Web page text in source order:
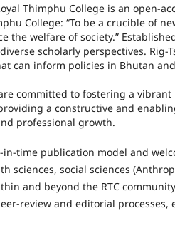
Thimphu College is an open‑
College: “To be a crucible of
the welfare of society.”
scholarly perspectives.
can inform policies in Bhutan
committed to fostering a
a constructive and
professional growth.
‑in‑time publication model and
sciences, social sciences
and beyond the RTC
‑review and editorial